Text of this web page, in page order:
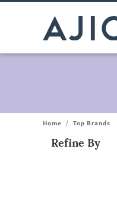
Home / Top Brands
Refine By